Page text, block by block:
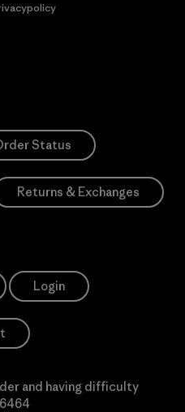
Status
Returns & Exchanges
Login
and having difficulty